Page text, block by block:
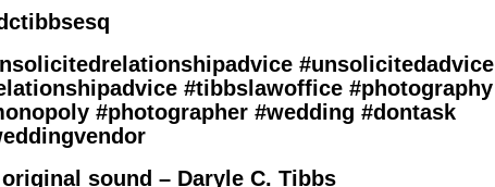
#unsolicitedadvice
#tibbslawoffice #photography
#photographer #wedding #dontask
sound – Daryle C. Tibbs